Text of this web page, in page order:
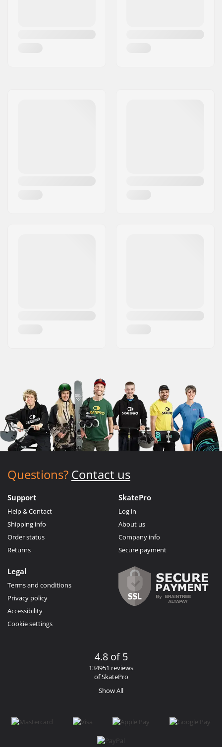
Questions? Contact us
Support
Help & Contact
Shipping info
Order status
Returns
SkatePro
Log in
About us
Company info
Secure payment
Legal
Terms and conditions
Privacy policy
Accessibility
Cookie settings
4.8 of 5
134951 reviews
of SkatePro
Show All